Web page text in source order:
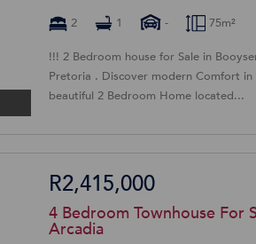
2 1 - 75m²
!!! 2 Bedroom house for Sale in
Pretoria . Discover modern Comfort in
beautiful 2 Bedroom Home located...
R2,415,000
4 Bedroom Townhouse For
Arcadia